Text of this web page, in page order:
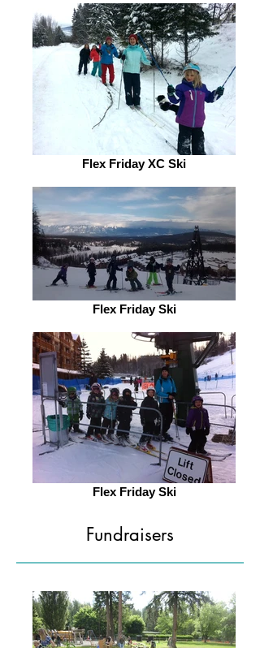
Flex Friday XC Ski
Flex Friday Ski
Flex Friday Ski
Fundraisers